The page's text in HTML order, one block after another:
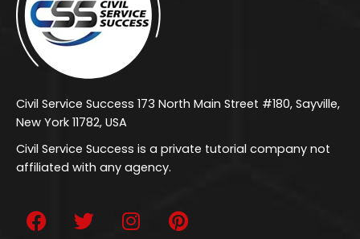
Civil Service Success 173 North Main Street #180, Sayville,
New York 11782, USA
Civil Service Success is a private tutorial company not
affiliated with any agency.